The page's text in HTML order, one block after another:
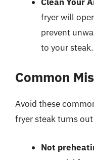
fryer will
prevent
to your steak.
Common
Avoid these
fryer steak turns
Not